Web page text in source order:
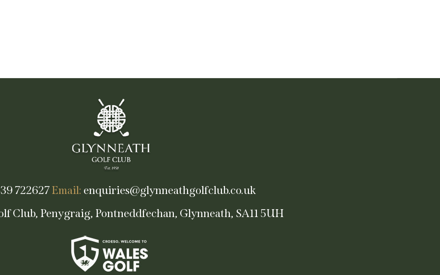
722627Email: enquiries@glynneathgolfclub.co.uk
Club, Penygraig, Pontneddfechan, Glynneath, SA11 5UH